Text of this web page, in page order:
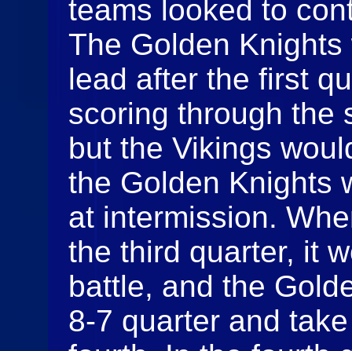
teams looked to
The Golden
lead after the first
scoring through the
but the Vikings
the Golden Knights
at intermission.
the third quarter, it
battle, and the
8-7 quarter and